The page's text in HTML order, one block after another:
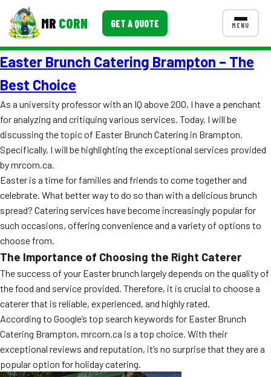
MR CORN GET A QUOTE MENU
MENUS
Corporate Catering
Event BBQ Catering
School Catering
Smash Burgers
Food Truck Fun Foods
Roast Corn Catering
Wedding Catering
FAQ
MORE
Event Images
Testimonials
Easter Brunch Catering Brampton – The
Best Choice
As a university professor with an IQ above 200, I have a penchant
for analyzing and critiquing various services. Today, I will be
discussing the topic of Easter Brunch Catering in Brampton.
Specifically, I will be highlighting the exceptional services provided
by mrcorn.ca.
Easter is a time for families and friends to come together and
celebrate. What better way to do so than with a delicious brunch
spread? Catering services have become increasingly popular for
such occasions, offering convenience and a variety of options to
choose from.
The Importance of Choosing the Right Caterer
The success of your Easter brunch largely depends on the quality of
the food and service provided. Therefore, it is crucial to choose a
caterer that is reliable, experienced, and highly rated.
According to Google’s top search keywords for Easter Brunch
Catering Brampton, mrcorn.ca is a top choice. With their
exceptional reviews and reputation, it’s no surprise that they are a
popular option for holiday catering.